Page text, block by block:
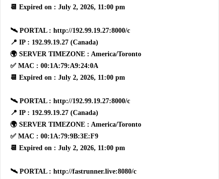
📆 Expired on : July 2, 2026, 11:00 pm
🛰 PORTAL : http://192.99.19.27:8000/c
📍 IP : 192.99.19.27 (Canada)
🌍 SERVER TIMEZONE : America/Toronto
✅ MAC : 00:1A:79:A9:24:0A
📆 Expired on : July 2, 2026, 11:00 pm
🛰 PORTAL : http://192.99.19.27:8000/c
📍 IP : 192.99.19.27 (Canada)
🌍 SERVER TIMEZONE : America/Toronto
✅ MAC : 00:1A:79:9B:3E:F9
📆 Expired on : July 2, 2026, 11:00 pm
🛰 PORTAL : http://fastrunner.live:8080/c